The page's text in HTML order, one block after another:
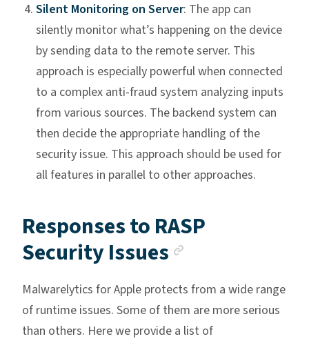
Silent Monitoring on Server: The app can
silently monitor what’s happening on the device
by sending data to the remote server. This
approach is especially powerful when connected
to a complex anti-fraud system analyzing inputs
from various sources. The backend system can
then decide the appropriate handling of the
security issue. This approach should be used for
all features in parallel to other approaches.
Responses to RASP
Security Issues
Malwarelytics for Apple protects from a wide range
of runtime issues. Some of them are more serious
than others. Here we provide a list of